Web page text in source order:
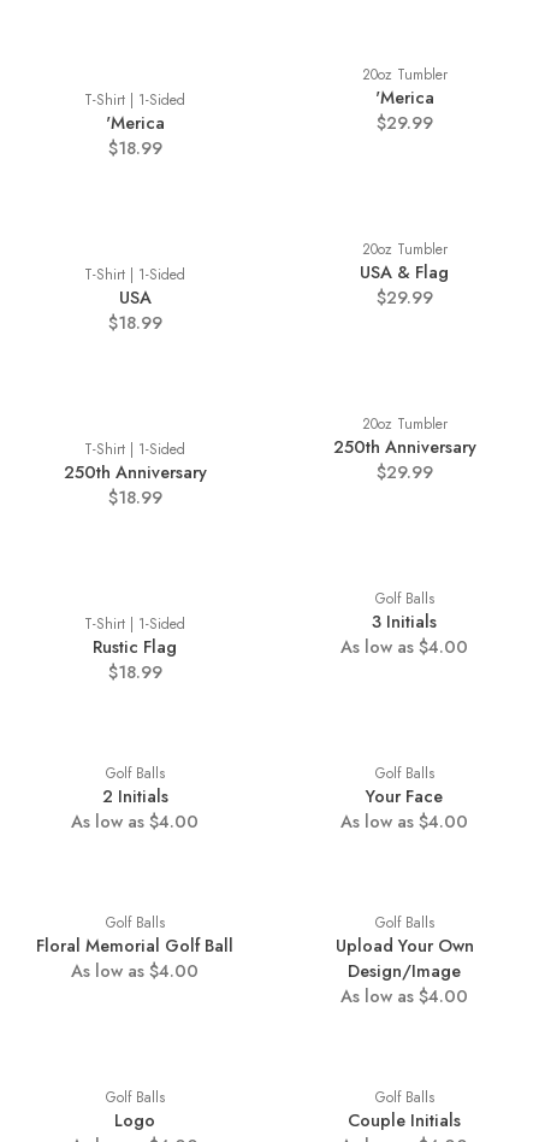
T-Shirt | 1-Sided
'Merica
$18.99
20oz Tumbler
'Merica
$29.99
T-Shirt | 1-Sided
USA
$18.99
20oz Tumbler
USA & Flag
$29.99
T-Shirt | 1-Sided
250th Anniversary
$18.99
20oz Tumbler
250th Anniversary
$29.99
T-Shirt | 1-Sided
Rustic Flag
$18.99
Golf Balls
3 Initials
As low as $4.00
Golf Balls
2 Initials
As low as $4.00
Golf Balls
Your Face
As low as $4.00
Golf Balls
Floral Memorial Golf Ball
As low as $4.00
Golf Balls
Upload Your Own
Design/Image
As low as $4.00
Golf Balls
Logo
Golf Balls
Couple Initials